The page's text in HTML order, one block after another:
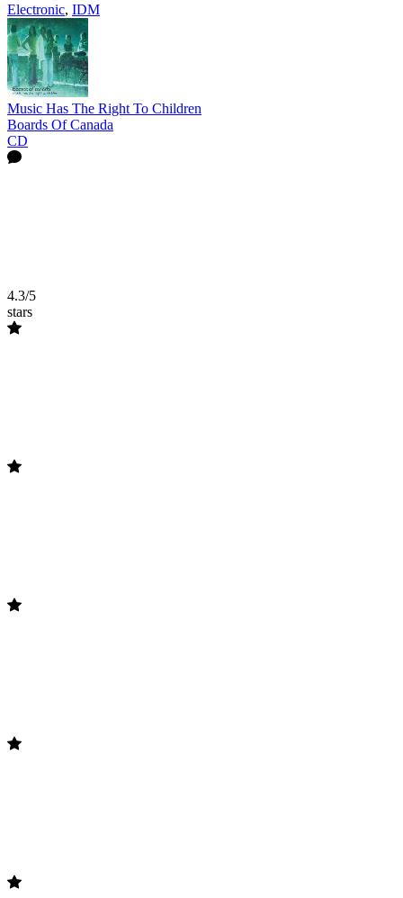
Electronic, IDM
Music Has The Right To Children
Boards Of Canada
CD
4.3/5
stars